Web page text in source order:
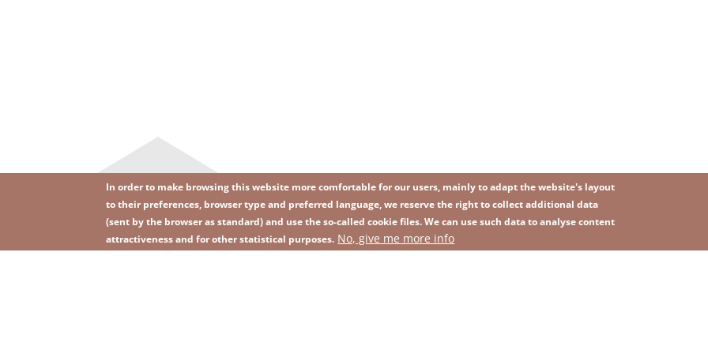
FooterJoin our newsletter
Image RSS
Image SITEMAP
In order to make browsing this website more comfortable for our users, mainly to adapt the website's layout
to their preferences, browser type and preferred language, we reserve the right to collect additional data
(sent by the browser as standard) and use the so-called cookie files. We can use such data to analyse content
attractiveness and for other statistical purposes. No, give me more info